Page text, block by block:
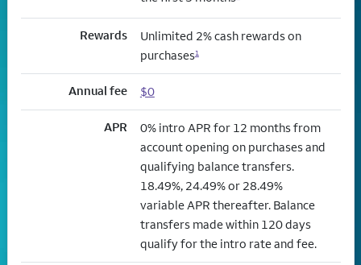
Rewards
Unlimited 2% cash rewards on
purchases1
Annual fee $0
APR
0% intro APR for 12 months from
account opening on purchases and
qualifying balance transfers.
18.49%, 24.49% or 28.49%
variable APR thereafter. Balance
transfers made within 120 days
qualify for the intro rate and fee.